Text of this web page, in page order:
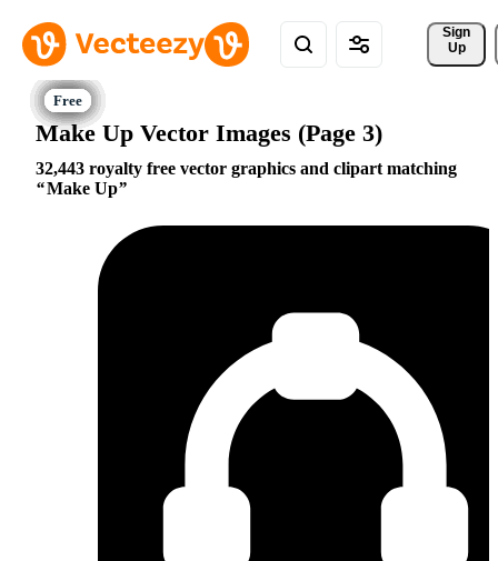
Sign
Up
Make Up Vector Images (Page 3)
32,443 royalty free vector graphics and clipart matching
Make Up